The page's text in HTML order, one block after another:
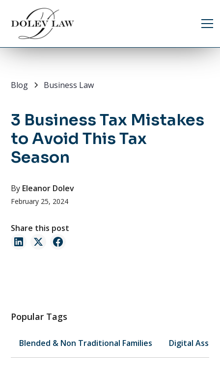
Blog Business Law
3 Business Tax Mistakes
to Avoid This Tax
Season
By Eleanor Dolev
February 25, 2024
Share this post
Popular Tags
Blended & Non Traditional Families Digital